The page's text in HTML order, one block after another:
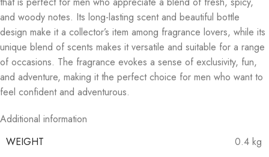
and woody notes. Its long-lasting scent and beautiful bottle
design make it a collector’s item among fragrance lovers, while its
unique blend of scents makes it versatile and suitable for a range
of occasions. The fragrance evokes a sense of exclusivity, fun,
and adventure, making it the perfect choice for men who want to
feel confident and adventurous.
Additional information
WEIGHT
0.4 kg